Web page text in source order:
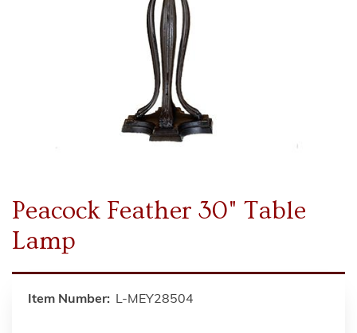
Peacock Feather 30" Table
Lamp
Item Number: L-MEY28504